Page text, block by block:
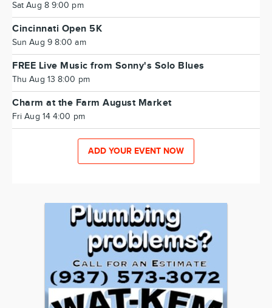
Sat Aug 8 9:00 pm
Cincinnati Open 5K
Sun Aug 9 8:00 am
FREE Live Music from Sonny's Solo Blues
Thu Aug 13 8:00 pm
Charm at the Farm August Market
Fri Aug 14 4:00 pm
ADD YOUR EVENT NOW